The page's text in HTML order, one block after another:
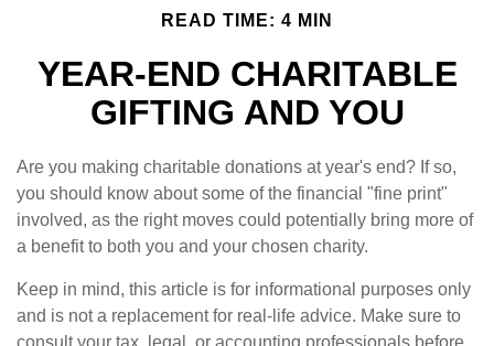
READ TIME: 4 MIN
YEAR-END CHARITABLE
GIFTING AND YOU
Are you making charitable donations at year's end? If so,
you should know about some of the financial "fine print"
involved, as the right moves could potentially bring more of
a benefit to both you and your chosen charity.
Keep in mind, this article is for informational purposes only
and is not a replacement for real-life advice. Make sure to
consult your tax, legal, or accounting professionals before